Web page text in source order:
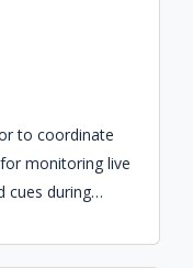
to coordinate
monitoring live
cues during